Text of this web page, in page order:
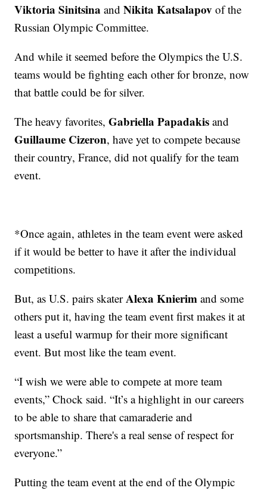
Viktoria Sinitsina andNikita Katsalapov of the
Russian Olympic Committee.
And while it seemed before the Olympics the U.S.
teams would be fighting each other for bronze, now
that battle could be for silver.
The heavy favorites,Gabriella Papadakis and
Guillaume Cizeron, have yet to compete because
their country, France, did not qualify for the team
event.
*Once again, athletes in the team event were asked
if it would be better to have it after the individual
competitions.
But, as U.S. pairs skaterAlexa Knierim and some
others put it, having the team event first makes it at
least a useful warmup for their more significant
event. But most like the team event.
“I wish we were able to compete at more team
events,” Chock said. “It’s a highlight in our careers
to be able to share that camaraderie and
sportsmanship. There's a real sense of respect for
everyone.”
Putting the team event at the end of the Olympic